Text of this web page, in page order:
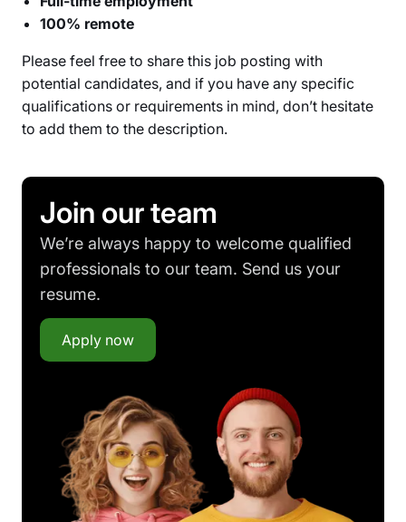
100% remote
Please feel free to share this job posting with
potential candidates, and if you have any specific
qualifications or requirements in mind, don’t hesitate
to add them to the description.
Join our team
We’re always happy to welcome qualified
professionals to our team. Send us your
resume.
Apply now